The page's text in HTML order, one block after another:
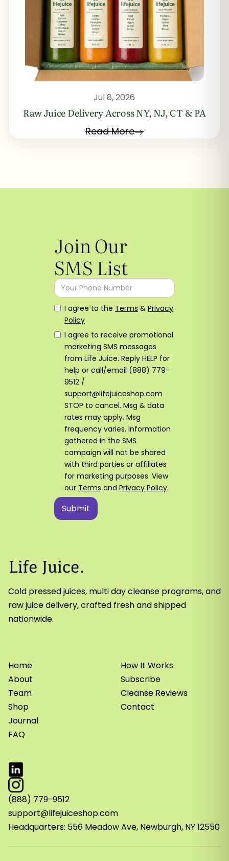
Jul 8, 2026
Raw Juice Delivery Across NY, NJ, CT & PA
Read More
Join Our
SMS List
I agree to the Terms & Privacy
Policy
I agree to receive promotional
marketing SMS messages
from Life Juice. Reply HELP for
help or call/email (888) 779-
9512 /
support@lifejuiceshop.com
STOP to cancel. Msg & data
rates may apply. Msg
frequency varies. Information
gathered in the SMS
campaign will not be shared
with third parties or affiliates
for marketing purposes. View
our Terms and Privacy Policy.
Cold pressed juices, multi day cleanse programs, and
raw juice delivery, crafted fresh and shipped
nationwide.
Home
About
Team
Shop
Journal
FAQ
How It Works
Subscribe
Cleanse Reviews
Contact
(888) 779-9512
support@lifejuiceshop.com
Headquarters: 556 Meadow Ave, Newburgh, NY 12550